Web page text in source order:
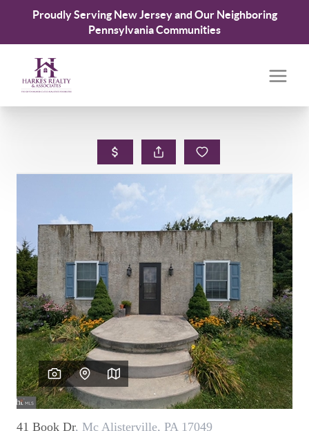
Proudly Serving New Jersey and Our Neighboring
Pennsylvania Communities